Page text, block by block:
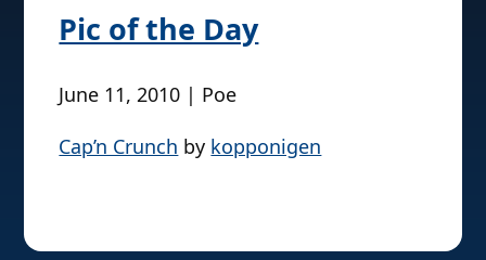
Pic of the Day
June 11, 2010 | Poe
Cap’n Crunch by kopponigen